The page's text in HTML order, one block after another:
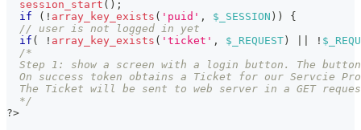
session_start ( ) ;
if
( ! array_key_exists ( 'puid' , $_SESSION ) )
{
// user is not logged in yet
if ( ! array_key_exists ( 'ticket' , $_REQUEST ) !
/*
Step 1: show a screen with a login button. The
On success token obtains a Ticket for our Servcie
The Ticket will be sent to web server in a GET
  */
?>